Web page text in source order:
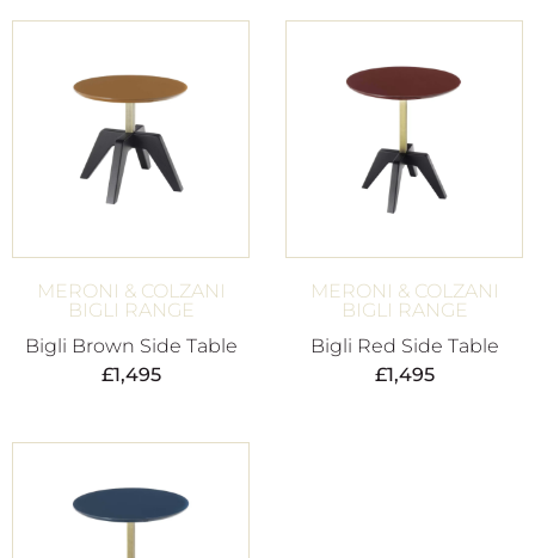
MERONI & COLZANI
BIGLI RANGE
Bigli Brown Side Table
£1,495
MERONI & COLZANI
BIGLI RANGE
Bigli Red Side Table
£1,495